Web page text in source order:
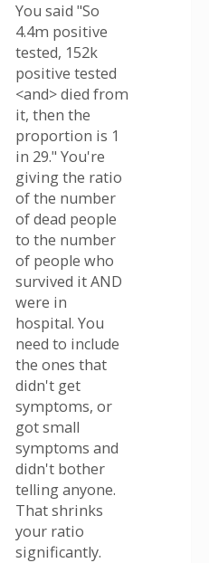
You said "So
4.4m positive
tested, 152k
positive tested
<and> died from
it, then the
proportion is 1
in 29." You're
giving the ratio
of the number
of dead people
to the number
of people who
survived it AND
were in
hospital. You
need to include
the ones that
didn't get
symptoms, or
got small
symptoms and
didn't bother
telling anyone.
That shrinks
your ratio
significantly.